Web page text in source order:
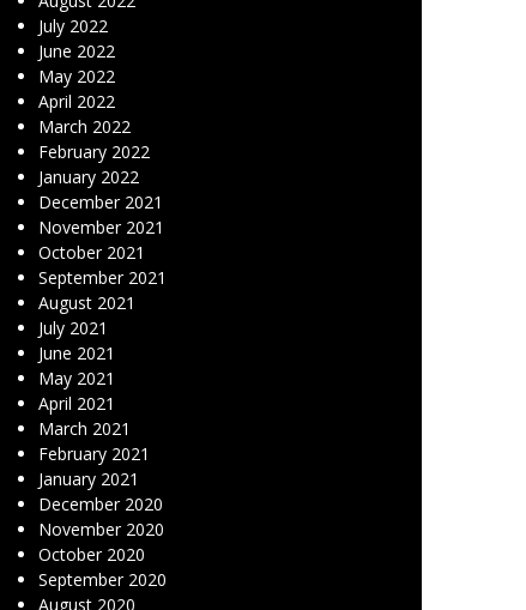
July 2022
June 2022
May 2022
April 2022
March 2022
February 2022
January 2022
December 2021
November 2021
October 2021
September 2021
August 2021
July 2021
June 2021
May 2021
April 2021
March 2021
February 2021
January 2021
December 2020
November 2020
October 2020
September 2020
August 2020